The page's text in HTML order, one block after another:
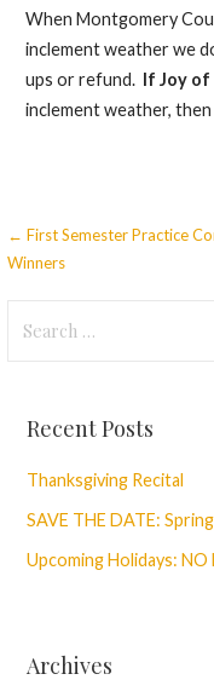
When Montgomery
inclement weather we
ups or refund.
If Joy of
inclement weather,
Post
← First Semester Practice
Winners
for:
Recent Posts
Thanksgiving Recital
SAVE THE DATE:
Upcoming Holidays: NO
Archives